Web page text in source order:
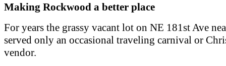
Making Rockwood a better place
For years the grassy vacant lot on NE 181st Ave
served only an occasional traveling carnival or
vendor.